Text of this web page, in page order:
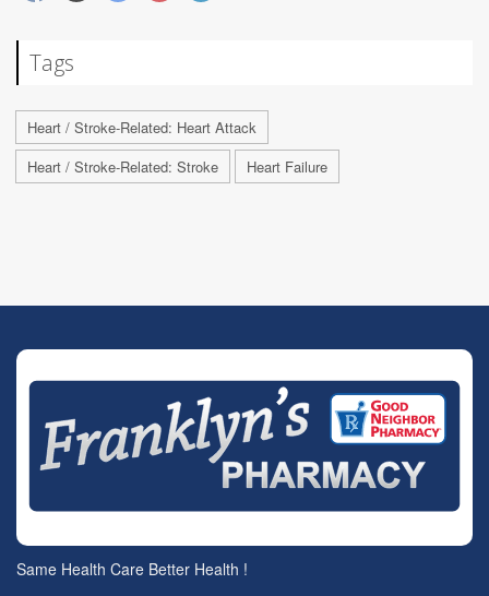
Tags
Heart / Stroke-Related: Heart Attack
Heart / Stroke-Related: Stroke
Heart Failure
Same Health Care Better Health !